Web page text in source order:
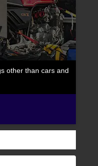
other than cars and